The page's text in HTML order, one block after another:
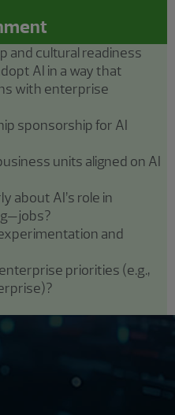
and cultural readiness
AI in a way that
with enterprise
sponsorship for AI
units aligned on AI
about AI’s role in
and
priorities (e.g.,